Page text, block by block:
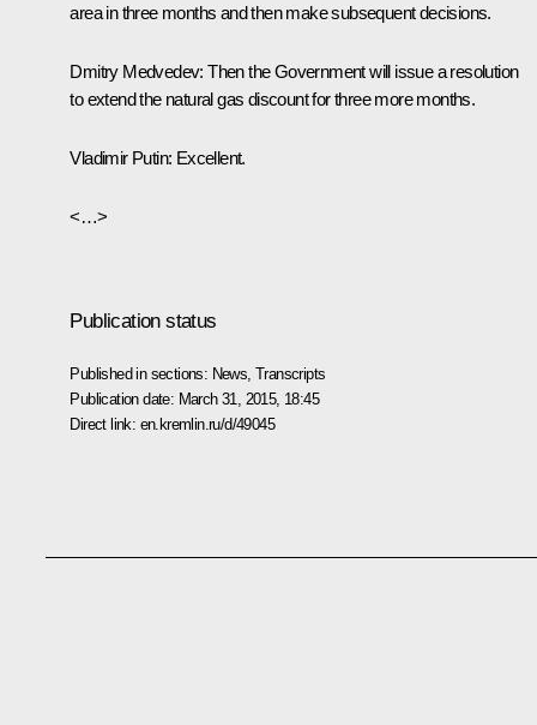
area in three months and then make subsequent decisions.
Dmitry Medvedev:Then the Government will issue a resolution
to extend the natural gas discount for three more months.
Vladimir Putin: Excellent.
<…>
Publication status
Published in sections: News ,Transcripts
Publication date: March 31, 2015, 18:45
Direct link: en.kremlin.ru/d/49045